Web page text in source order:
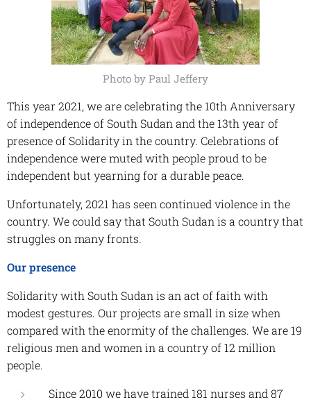
Photo by Paul Jeffery
This year 2021, we are celebrating the 10th Anniversary
of independence of South Sudan and the 13th year of
presence of Solidarity in the country. Celebrations of
independence were muted with people proud to be
independent but yearning for a durable peace.
Unfortunately, 2021 has seen continued violence in the
country. We could say that South Sudan is a country that
struggles on many fronts.
Our presence
Solidarity with South Sudan is an act of faith with
modest gestures. Our projects are small in size when
compared with the enormity of the challenges. We are 19
religious men and women in a country of 12 million
people.
Since 2010 we have trained 181 nurses and 87